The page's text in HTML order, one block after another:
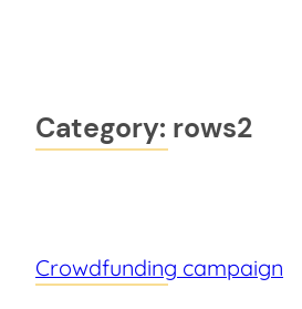
Category: rows2
Crowdfunding campaign